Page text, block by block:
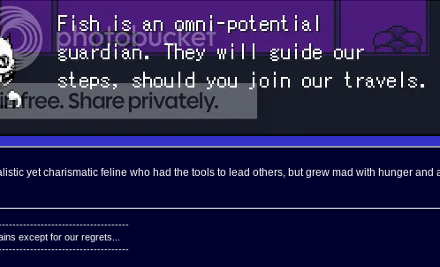
yet charismatic feline who had the tools to lead others, but grew mad with hunger and
except for our regrets...